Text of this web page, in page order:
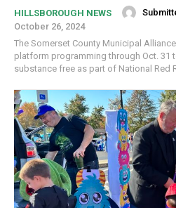
HILLSBOROUGH NEWS
October 26, 2024
The Somerset County Municipal
platform programming through Oct. 31
substance free as part of National Red